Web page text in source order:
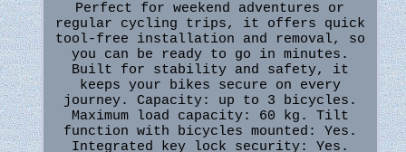
Perfect for weekend adventures or
regular cycling trips, it offers quick
tool-free installation and removal, so
you can be ready to go in minutes.
Built for stability and safety, it
keeps your bikes secure on every
journey. Capacity: up to 3 bicycles.
Maximum load capacity: 60 kg. Tilt
function with bicycles mounted: Yes.
Integrated key lock security: Yes.